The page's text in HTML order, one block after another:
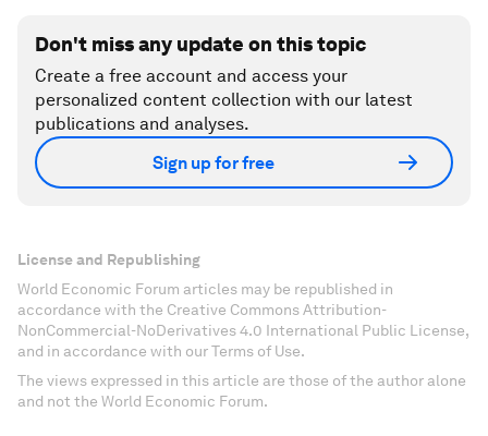
Don't miss any update on this topic
Create a free account and access your
personalized content collection with our latest
publications and analyses.
Sign up for free
License and Republishing
World Economic Forum articles may be republished in
accordance with the Creative Commons Attribution-
NonCommercial-NoDerivatives 4.0 International Public License,
and in accordance with our Terms of Use.
The views expressed in this article are those of the author alone
and not the World Economic Forum.